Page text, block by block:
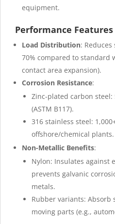
equipment.
Performance Features
Load Distribution:
70% compared to standard
contact area expansion).
Corrosion Resistance:
Zinc-plated carbon
(ASTM B117).
316 stainless steel:
offshore/chemical plants.
Non-Metallic Benefits:
Nylon: Insulates against
prevents galvanic
metals.
Rubber variants: Absorb
moving parts (e.g.,